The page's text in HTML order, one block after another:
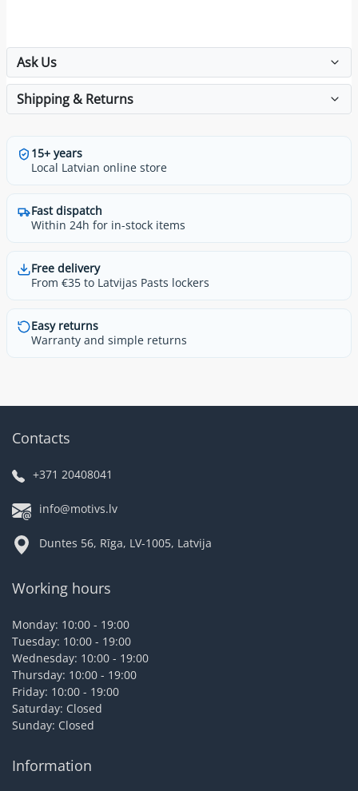
Ask Us
Shipping & Returns
15+ years
Local Latvian online store
Fast dispatch
Within 24h for in-stock items
Free delivery
From €35 to Latvijas Pasts lockers
Easy returns
Warranty and simple returns
Contacts
+371 20408041
info@motivs.lv
Duntes 56, Rīga, LV-1005, Latvija
Working hours
Monday: 10:00 - 19:00
Tuesday: 10:00 - 19:00
Wednesday: 10:00 - 19:00
Thursday: 10:00 - 19:00
Friday: 10:00 - 19:00
Saturday: Closed
Sunday: Closed
Information